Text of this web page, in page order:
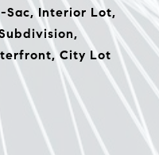
Sac, Interior Lot,
City Lot